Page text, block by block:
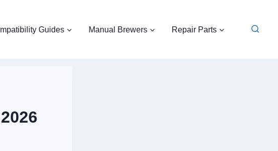
Guides Manual Brewers Repair Parts